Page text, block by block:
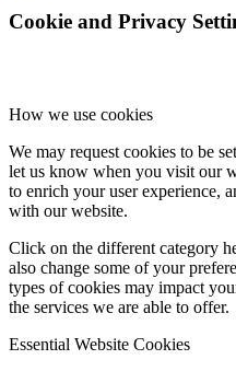
Cookie and Privacy
How we use cookies
We may request cookies to be
let us know when you visit our
to enrich your user experience,
with our website.
Click on the different category
also change some of your
types of cookies may impact
the services we are able to offer.
Essential Website Cookies